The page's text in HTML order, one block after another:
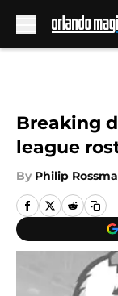
Breaking
league
By Philip